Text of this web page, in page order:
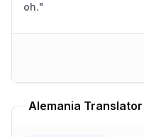
oh."
Alemania Translator